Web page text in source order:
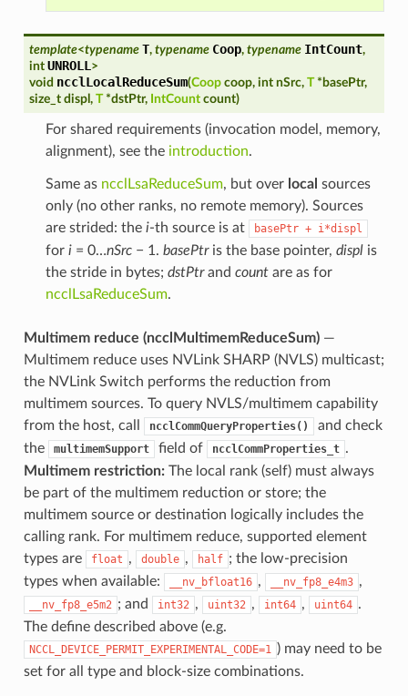
template<typename T, typename Coop, typename IntCount,
int UNROLL >
void ncclLocalReduceSum(Coop coop, int nSrc, T * basePtr,
size_t displ , T *dstPtr, IntCount count)
For shared requirements (invocation model, memory,
alignment), see the introduction.
Same as ncclLsaReduceSum, but over local sources
only (no other ranks, no remote memory). Sources
are strided: the i-th source is at basePtr + i*displ
for i= 0…nSrc− 1. basePtris the base pointer, displis
the stride in bytes; dstPtrand countare as for
ncclLsaReduceSum.
Multimem reduce (ncclMultimemReduceSum)—
Multimem reduce uses NVLink SHARP (NVLS) multicast;
the NVLink Switch performs the reduction from
multimem sources. To query NVLS/multimem capability
from the host, call
ncclCommQueryProperties()
and check
the
multimemSupport field of ncclCommProperties_t .
Multimem restriction:The local rank (self) must always
be part of the multimem reduction or store; the
multimem source or destination logically includes the
calling rank. For multimem reduce, supported element
types are
float , double , half ; the low-precision
types when available:
__nv_bfloat16 , __nv_fp8_e4m3 ,
__nv_fp8_e5m2 ; and int32 , uint32 , int64 , uint64 .
The define described above (e.g.
NCCL_DEVICE_PERMIT_EXPERIMENTAL_CODE=1 ) may need to be
set for all type and block-size combinations.